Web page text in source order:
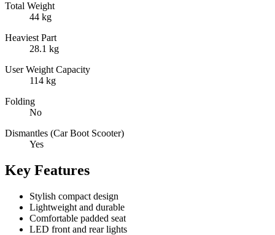
Total Weight
44 kg
Heaviest Part
28.1 kg
User Weight Capacity
114 kg
Folding
No
Dismantles (Car Boot Scooter)
Yes
Key Features
Stylish compact design
Lightweight and durable
Comfortable padded seat
LED front and rear lights